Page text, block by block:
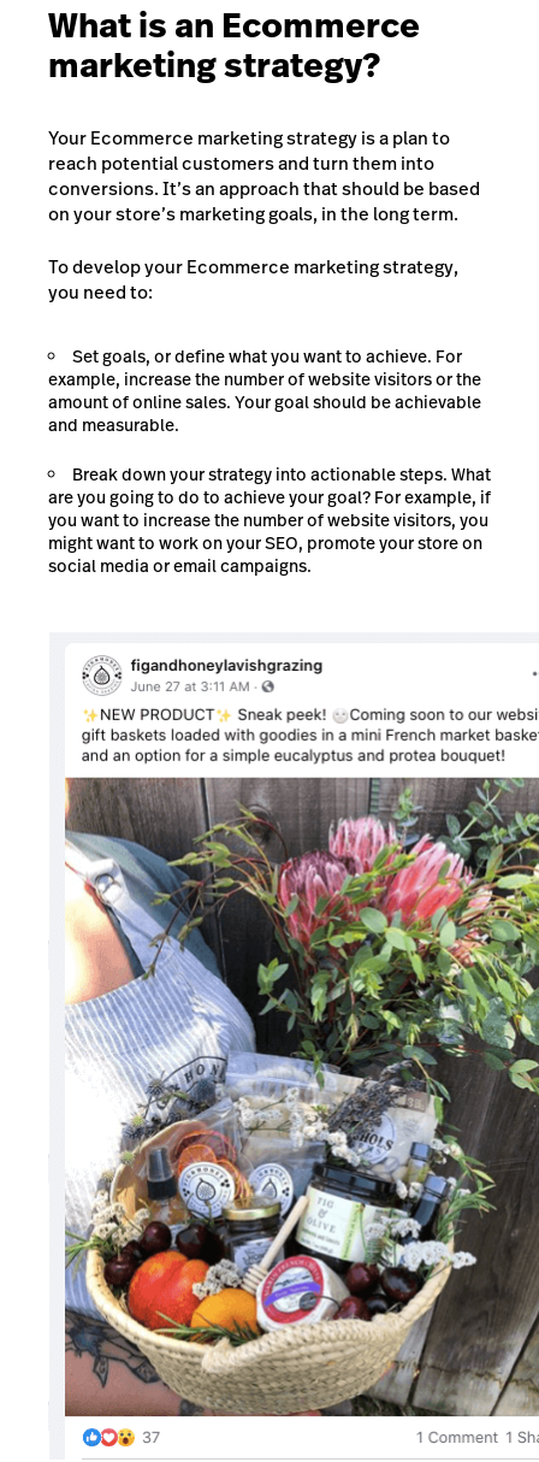
What is an Ecommerce
marketing strategy?
Your Ecommerce marketing strategy is a plan to
reach potential customers and turn them into
conversions. It’s an approach that should be based
on your store’s marketing goals, in the long term.
To develop your Ecommerce marketing strategy,
you need to:
Set goals, or define what you want to achieve. For
example, increase the number of website visitors or the
amount of online sales. Your goal should be achievable
and measurable.
Break down your strategy into actionable steps. What
are you going to do to achieve your goal? For example, if
you want to increase the number of website visitors, you
might want to work on your SEO, promote your store on
social media or email campaigns.